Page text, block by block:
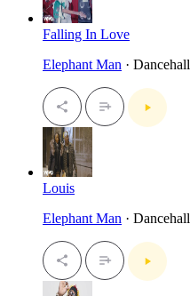
Falling In Love
Elephant Man · Dancehall
Louis
Elephant Man · Dancehall